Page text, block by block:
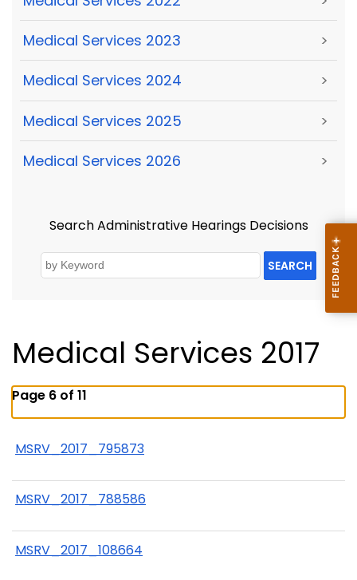
Medical Services 2023 >
Medical Services 2024 >
Medical Services 2025 >
Medical Services 2026 >
Search Administrative Hearings Decisions
SEARCH
Medical Services 2017
Page 6 of 11
MSRV_2017_795873
MSRV_2017_788586
MSRV_2017_108664